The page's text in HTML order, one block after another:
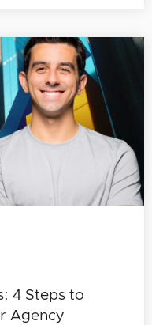
4 Steps to
Agency